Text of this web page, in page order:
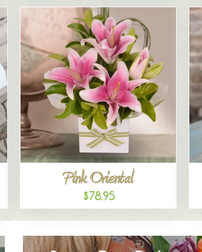
Pink Oriental
$78.95